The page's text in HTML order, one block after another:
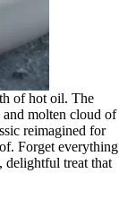
of hot oil. The
molten cloud of
reimagined for
Forget everything
delightful treat that